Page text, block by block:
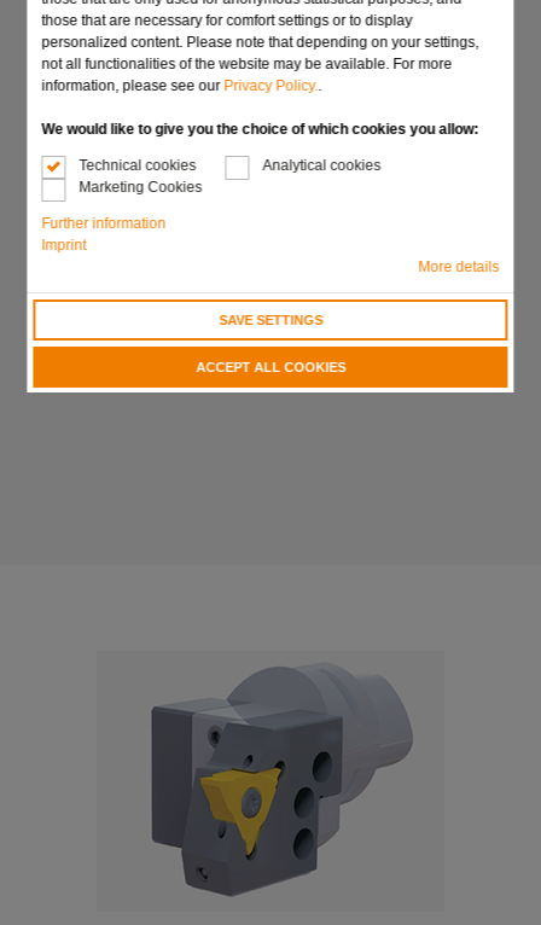
those that are necessary for comfort settings or to display
personalized content. Please note that depending on your settings,
not all functionalities of the website may be available. For more
information, please see our Privacy Policy..
We would like to give you the choice of which cookies you allow:
Technical cookies
Analytical cookies
Marketing Cookies
Further information
Imprint
More details
SAVE SETTINGS
ACCEPT ALL COOKIES
Send request